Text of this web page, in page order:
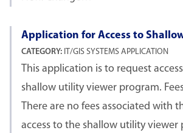
Application for Access to
CATEGORY: IT/GIS SYSTEMS APPLICATION
This application is to request
shallow utility viewer program.
There are no fees associated with
access to the shallow utility viewer